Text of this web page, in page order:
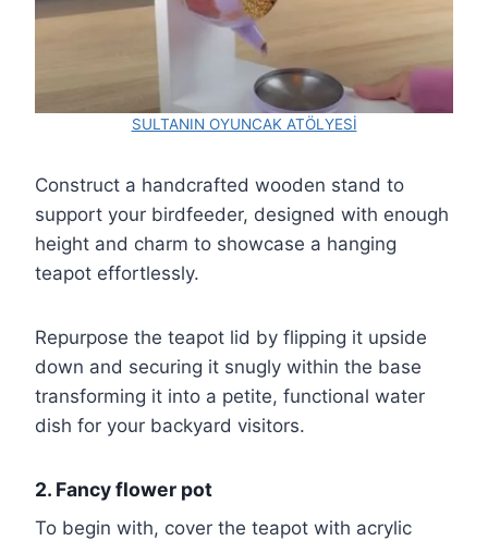
SULTANIN OYUNCAK ATÖLYESİ
Construct a handcrafted wooden stand to
support your birdfeeder, designed with enough
height and charm to showcase a hanging
teapot effortlessly.
Repurpose the teapot lid by flipping it upside
down and securing it snugly within the base
transforming it into a petite, functional water
dish for your backyard visitors.
2. Fancy flower pot
To begin with, cover the teapot with acrylic